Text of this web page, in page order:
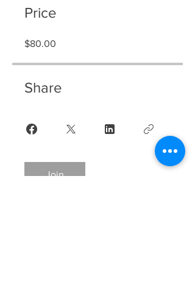
Price
$80.00
Share
Join